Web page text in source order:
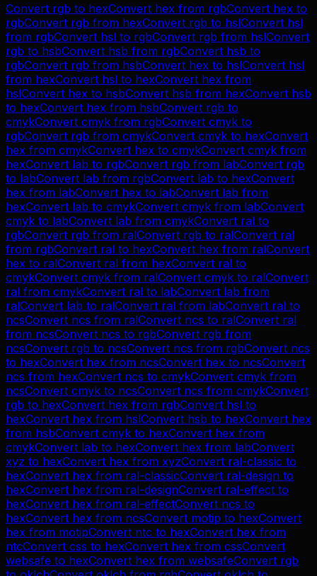
Convert rgb to hexConvert hex from rgbConvert hex to
rgbConvert rgb from hexConvert rgb to hslConvert hsl
from rgbConvert hsl to rgbConvert rgb from hslConvert
rgb to hsbConvert hsb from rgbConvert hsb to
rgbConvert rgb from hsbConvert hex to hslConvert hsl
from hexConvert hsl to hexConvert hex from
hslConvert hex to hsbConvert hsb from hexConvert hsb
to hexConvert hex from hsbConvert rgb to
cmykConvert cmyk from rgbConvert cmyk to
rgbConvert rgb from cmykConvert cmyk to hexConvert
hex from cmykConvert hex to cmykConvert cmyk from
hexConvert lab to rgbConvert rgb from labConvert rgb
to labConvert lab from rgbConvert lab to hexConvert
hex from labConvert hex to labConvert lab from
hexConvert lab to cmykConvert cmyk from labConvert
cmyk to labConvert lab from cmykConvert ral to
rgbConvert rgb from ralConvert rgb to ralConvert ral
from rgbConvert ral to hexConvert hex from ralConvert
hex to ralConvert ral from hexConvert ral to
cmykConvert cmyk from ralConvert cmyk to ralConvert
ral from cmykConvert ral to labConvert lab from
ralConvert lab to ralConvert ral from labConvert ral to
ncsConvert ncs from ralConvert ncs to ralConvert ral
from ncsConvert ncs to rgbConvert rgb from
ncsConvert rgb to ncsConvert ncs from rgbConvert ncs
to hexConvert hex from ncsConvert hex to ncsConvert
ncs from hexConvert ncs to cmykConvert cmyk from
ncsConvert cmyk to ncsConvert ncs from cmykConvert
rgb to hexConvert hex from rgbConvert hsl to
hexConvert hex from hslConvert hsb to hexConvert hex
from hsbConvert cmyk to hexConvert hex from
cmykConvert lab to hexConvert hex from labConvert
xyz to hexConvert hex from xyzConvert ral-classic to
hexConvert hex from ral-classicConvert ral-design to
hexConvert hex from ral-designConvert ral-effect to
hexConvert hex from ral-effectConvert ncs to
hexConvert hex from ncsConvert motip to hexConvert
hex from motipConvert ntc to hexConvert hex from
ntcConvert css to hexConvert hex from cssConvert
websafe to hexConvert hex from websafeConvert rgb